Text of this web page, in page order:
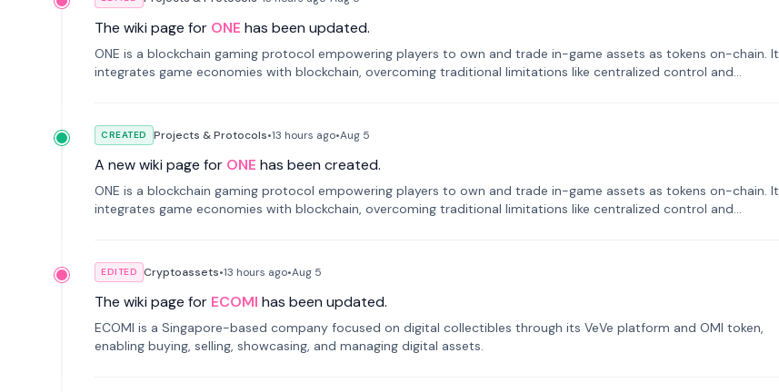
The wiki page for ONE has been updated.
ONE is a blockchain gaming protocol empowering players to own and trade in-game assets as tokens on-chain. It
integrates game economies with blockchain, overcoming traditional limitations like centralized control and
CREATED Projects & Protocols•13 hours ago•Aug 5
A new wiki page for ONE has been created.
ONE is a blockchain gaming protocol empowering players to own and trade in-game assets as tokens on-chain. It
integrates game economies with blockchain, overcoming traditional limitations like centralized control and
EDITED Cryptoassets•13 hours ago•Aug 5
The wiki page for ECOMI has been updated.
ECOMI is a Singapore-based company focused on digital collectibles through its VeVe platform and OMI token,
enabling buying, selling, showcasing, and managing digital assets.